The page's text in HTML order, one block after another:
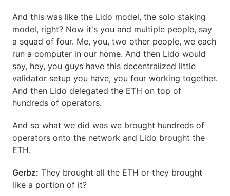
And this was like the Lido model, the solo staking
model, right? Now it's you and multiple people, say
a squad of four. Me, you, two other people, we each
run a computer in our home. And then Lido would
say, hey, you guys have this decentralized little
validator setup you have, you four working together.
And then Lido delegated the ETH on top of
hundreds of operators.
And so what we did was we brought hundreds of
operators onto the network and Lido brought the
ETH.
Gerbz: They brought all the ETH or they brought
like a portion of it?